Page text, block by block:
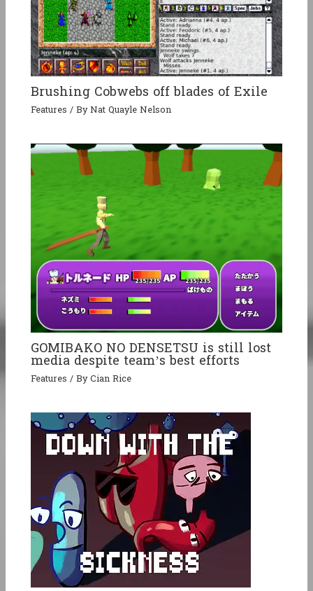
Brushing Cobwebs off blades of Exile
Features / ByNat Quayle Nelson
GOMIBAKO NO DENSETSU is still lost
media despite team’s best efforts
Features / ByCian Rice